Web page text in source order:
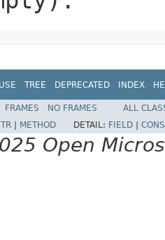
USE TREE DEPRECATED INDEX
FRAMES NO FRAMES
ALL
METHOD DETAIL: FIELD
Open